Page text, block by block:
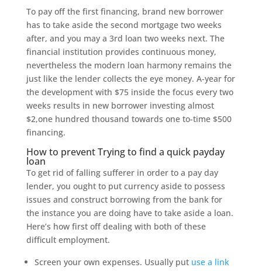
To pay off the first financing, brand new borrower
has to take aside the second mortgage two weeks
after, and you may a 3rd loan two weeks next. The
financial institution provides continuous money,
nevertheless the modern loan harmony remains the
just like the lender collects the eye money. A-year for
the development with $75 inside the focus every two
weeks results in new borrower investing almost
$2,one hundred thousand towards one to-time $500
financing.
How to prevent Trying to find a quick payday
loan
To get rid of falling sufferer in order to a pay day
lender, you ought to put currency aside to possess
issues and construct borrowing from the bank for
the instance you are doing have to take aside a loan.
Here’s how first off dealing with both of these
difficult employment.
Screen your own expenses. Usually put use a link